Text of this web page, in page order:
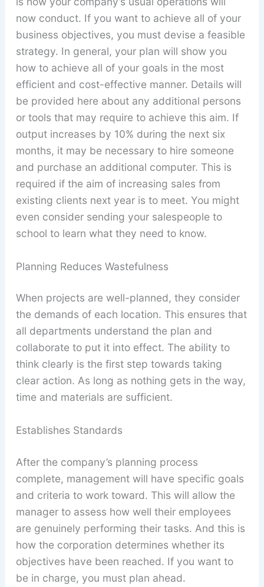
now conduct. If you want to achieve all of your
business objectives, you must devise a feasible
strategy. In general, your plan will show you
how to achieve all of your goals in the most
efficient and cost-effective manner. Details will
be provided here about any additional persons
or tools that may require to achieve this aim. If
output increases by 10% during the next six
months, it may be necessary to hire someone
and purchase an additional computer. This is
required if the aim of increasing sales from
existing clients next year is to meet. You might
even consider sending your salespeople to
school to learn what they need to know.
Planning Reduces Wastefulness
When projects are well-planned, they consider
the demands of each location. This ensures that
all departments understand the plan and
collaborate to put it into effect. The ability to
think clearly is the first step towards taking
clear action. As long as nothing gets in the way,
time and materials are sufficient.
Establishes Standards
After the company’s planning process
complete, management will have specific goals
and criteria to work toward. This will allow the
manager to assess how well their employees
are genuinely performing their tasks. And this is
how the corporation determines whether its
objectives have been reached. If you want to
be in charge, you must plan ahead.